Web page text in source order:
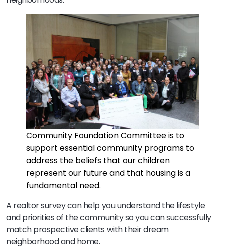
Community Foundation Committee is to
support essential community programs to
address the beliefs that our children
represent our future and that housing is a
fundamental need.
A realtor survey can help you understand the lifestyle
and priorities of the community so you can successfully
match prospective clients with their dream
neighborhood and home.